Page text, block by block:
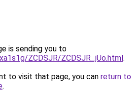
is sending you to
ZCDSJR/ZCDSJR_jUo.html.
to visit that page, you can return to
.